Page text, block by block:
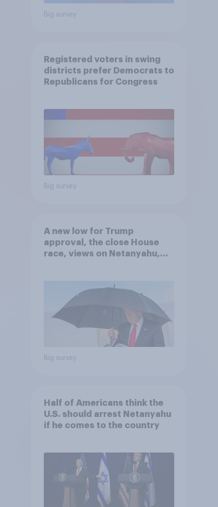
Big survey
Registered voters in swing
districts prefer Democrats to
Republicans for Congress
Big survey
A new low for Trump
approval, the close House
race, views on Netanyahu,
Big survey
Half of Americans think the
U.S. should arrest Netanyahu
if he comes to the country